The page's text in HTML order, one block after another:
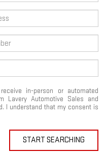
in-person or automated
Lavery Automotive Sales and
I understand that my consent is
START SEARCHING